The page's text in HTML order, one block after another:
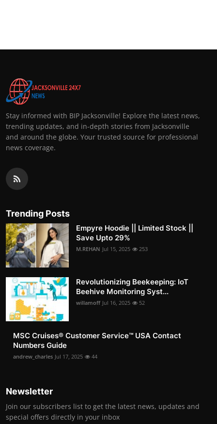
Stay informed with BIP Jacksonville! Explore the latest news,
trending updates, and in-depth stories from Jacksonville
and around the globe. Your trusted source for professional
news coverage.
Trending Posts
Empyre Hoodie || Limited Stock ||
Save Upto 29%
M.REHAN Jul 15, 2025 253
Revolutionizing Beekeeping: IoT
Beehive Monitoring Syst...
willamoff Jul 16, 2025 52
MSC Cruises®️ Customer Service™️ USA Contact
Numbers Guide
andrew_charles Jul 17, 2025 44
Newsletter
Join our subscribers list to get the latest news, updates and
special offers directly in your inbox